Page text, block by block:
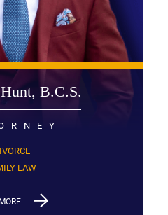
B.C.S.
LAW